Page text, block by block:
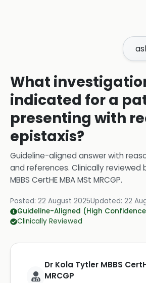
What
indicated for a
presenting with
epistaxis?
Guideline-aligned answer with
and references. Clinically reviewed
MBBS CertHE MBA MSt MRCGP.
Posted: 22 August 2025Updated: 22
Guideline-Aligned (High
Clinically Reviewed
Dr Kola Tytler MBBS
MRCGP